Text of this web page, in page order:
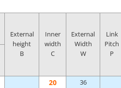
External
height
B
Inner
width
C
External
Width
W
Link
Pitch
P
20 36